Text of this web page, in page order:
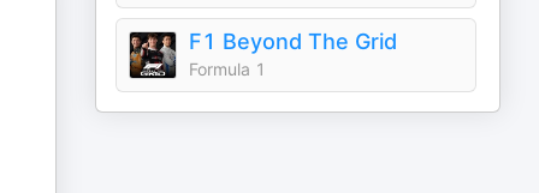
F1 Beyond The Grid
Formula 1